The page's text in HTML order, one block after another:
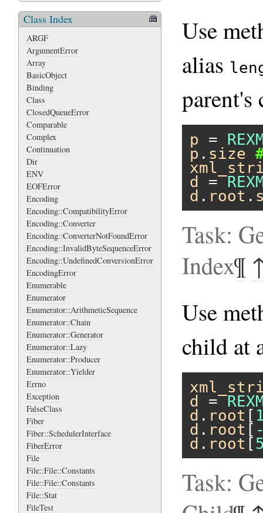
Class Index
ARGF
ArgumentError
Array
BasicObject
Binding
Class
ClosedQueueError
Comparable
Complex
Continuation
Dir
ENV
EOFError
Encoding
Encoding::CompatibilityError
Encoding::Converter
Encoding::ConverterNotFoundError
Encoding::InvalidByteSequenceError
Encoding::UndefinedConversionError
EncodingError
Enumerable
Enumerator
Enumerator::ArithmeticSequence
Enumerator::Chain
Enumerator::Generator
Enumerator::Lazy
Enumerator::Producer
Enumerator::Yielder
Errno
Exception
FalseClass
Fiber
Fiber::SchedulerInterface
FiberError
File
File::File::Constants
File::File::Constants
File::Stat
FileTest
Use
alias
parent's
p =
p . size
d
=
d . root .
Task:
Index¶
Use
child at
d
=
d . root [
d . root [
d . root [
Task: